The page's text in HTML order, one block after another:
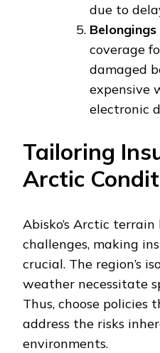
due to
coverage
damaged
expensive
electronic
Tailoring
Arctic
Abisko’s Arctic
challenges, making
crucial. The region’s
weather necessitate
Thus, choose policies
address the risks
environments.